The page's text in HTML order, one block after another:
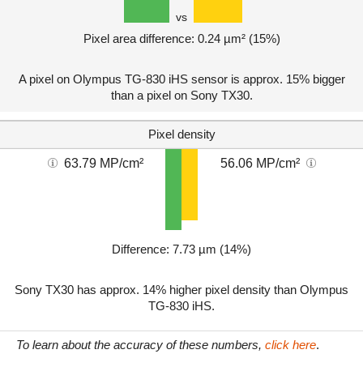
vs
Pixel area difference: 0.24 µm² (15%)
A pixel on Olympus TG-830 iHS sensor is approx. 15% bigger
than a pixel on Sony TX30.
Pixel density
63.79 MP/cm² 56.06 MP/cm²
Difference: 7.73 µm (14%)
Sony TX30 has approx. 14% higher pixel density than Olympus
TG-830 iHS.
To learn about the accuracy of these numbers, click here.